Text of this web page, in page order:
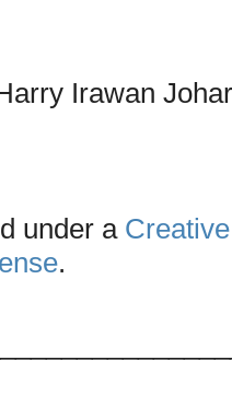
Irawan
under a
.